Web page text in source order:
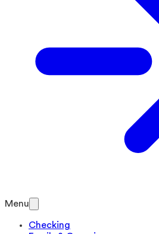
Menu
Checking